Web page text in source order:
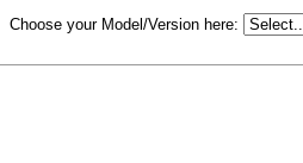
Choose your Model/Version here: